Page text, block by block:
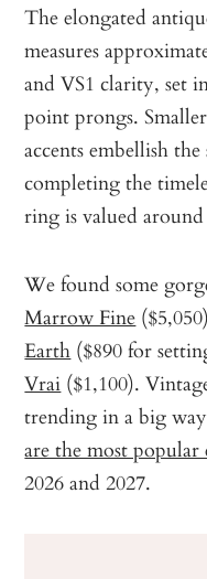
The elongated
measures
and VS1 clarity, set
point prongs.
accents embellish
completing the
ring is valued around
We found some
Marrow Fine
Earth ($890 for
Vrai ($1,100).
trending in a big
are the most
2026 and 2027.